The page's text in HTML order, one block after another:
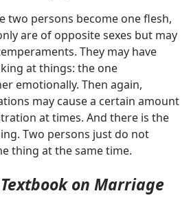
two persons become one flesh,
are of opposite sexes but may
They may have
at things: the one
emotionally. Then again,
may cause a certain amount
at times. And there is the
Two persons just do not
thing at the same time.
on Marriage